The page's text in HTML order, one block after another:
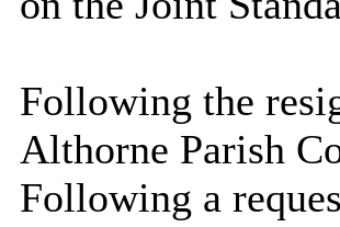
Following the
Althorne Parish
Following a